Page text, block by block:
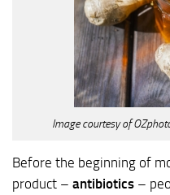
Image courtesy of
Before the beginning of
product – antibiotics –